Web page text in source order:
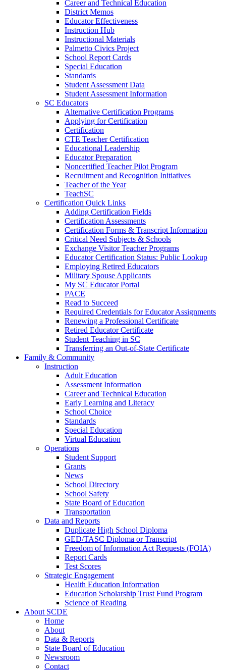
Career and Technical Education
District Memos
Educator Effectiveness
Instruction Hub
Instructional Materials
Palmetto Civics Project
School Report Cards
Special Education
Standards
Student Assessment Data
Student Assessment Information
SC Educators
Alternative Certification Programs
Applying for Certification
Certification
CTE Teacher Certification
Educational Leadership
Educator Preparation
Noncertified Teacher Pilot Program
Recruitment and Recognition Initiatives
Teacher of the Year
TeachSC
Certification Quick Links
Adding Certification Fields
Certification Assessments
Certification Forms & Transcript Information
Critical Need Subjects & Schools
Exchange Visitor Teacher Programs
Educator Certification Status: Public Lookup
Employing Retired Educators
Military Spouse Applicants
My SC Educator Portal
PACE
Read to Succeed
Required Credentials for Educator Assignments
Renewing a Professional Certificate
Retired Educator Certificate
Student Teaching in SC
Transferring an Out-of-State Certificate
Family & Community
Instruction
Adult Education
Assessment Information
Career and Technical Education
Early Learning and Literacy
School Choice
Standards
Special Education
Virtual Education
Operations
Student Support
Grants
News
School Directory
School Safety
State Board of Education
Transportation
Data and Reports
Duplicate High School Diploma
GED/TASC Diploma or Transcript
Freedom of Information Act Requests (FOIA)
Report Cards
Test Scores
Strategic Engagement
Health Education Information
Education Scholarship Trust Fund Program
Science of Reading
About SCDE
Home
About
Data & Reports
State Board of Education
Newsroom
Contact